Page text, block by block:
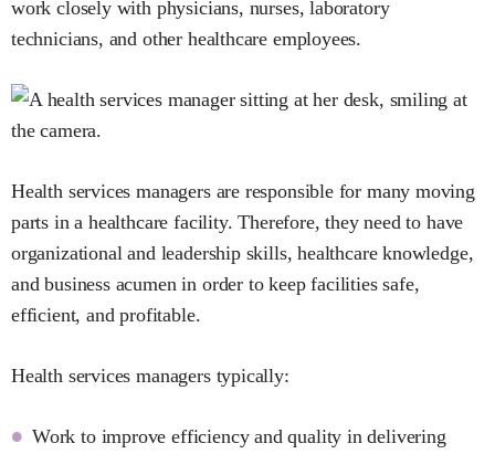
work closely with physicians, nurses, laboratory
technicians, and other healthcare employees.
Health services managers are responsible for many moving
parts in a healthcare facility. Therefore, they need to have
organizational and leadership skills, healthcare knowledge,
and business acumen in order to keep facilities safe,
efficient, and profitable.
Health services managers typically:
Work to improve efficiency and quality in delivering